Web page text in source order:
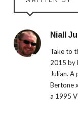
Niall
Take to
2015 by
Julian.
Bertone
a 1995